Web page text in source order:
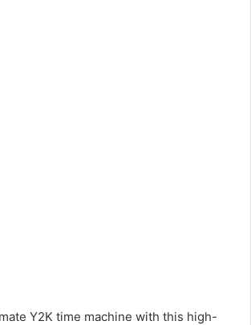
Y2K time machine with this high-